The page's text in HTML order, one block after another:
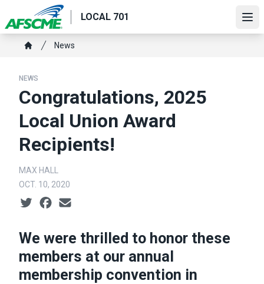
to
main
content
LOCAL 701
Breadcrumb
News
NEWS
Congratulations, 2025
Local Union Award
Recipients!
MAX HALL
OCT. 10, 2020
Social share icons
We were thrilled to honor these
members at our annual
membership convention in